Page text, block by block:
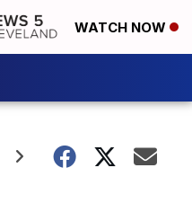
WATCH NOW